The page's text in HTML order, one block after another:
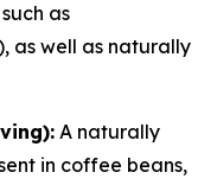
as
as well as naturally
A naturally
in coffee beans,